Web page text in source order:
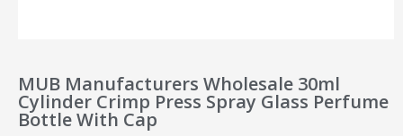
MUB Manufacturers Wholesale 30ml
Cylinder Crimp Press Spray Glass Perfume
Bottle With Cap